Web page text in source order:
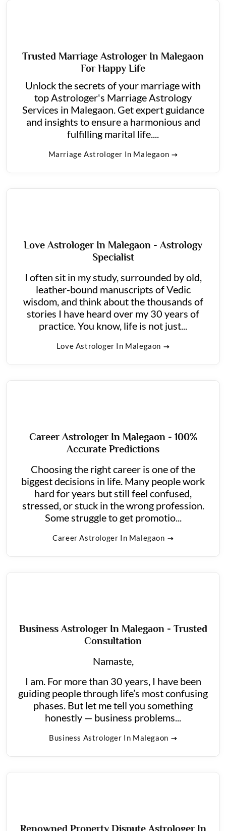
Trusted Marriage Astrologer In Malegaon
For Happy Life
Unlock the secrets of your marriage with
top Astrologer's Marriage Astrology
Services in Malegaon. Get expert guidance
and insights to ensure a harmonious and
fulfilling marital life....
Marriage Astrologer In Malegaon
Love Astrologer In Malegaon - Astrology
Specialist
I often sit in my study, surrounded by old,
leather-bound manuscripts of Vedic
wisdom, and think about the thousands of
stories I have heard over my 30 years of
practice. You know, life is not just...
Love Astrologer In Malegaon
Career Astrologer In Malegaon - 100%
Accurate Predictions
Choosing the right career is one of the
biggest decisions in life. Many people work
hard for years but still feel confused,
stressed, or stuck in the wrong profession.
Some struggle to get promotio...
Career Astrologer In Malegaon
Business Astrologer In Malegaon - Trusted
Consultation
Namaste,
I am. For more than 30 years, I have been
guiding people through life’s most confusing
phases. But let me tell you something
honestly — business problems...
Business Astrologer In Malegaon
Renowned Property Dispute Astrologer In